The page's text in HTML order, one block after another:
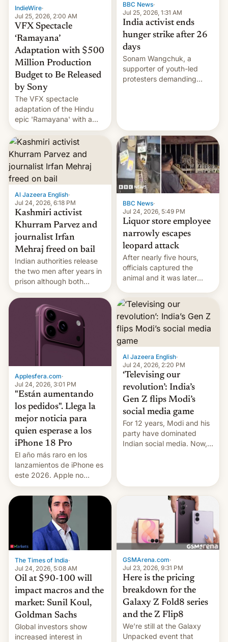
IndieWire·
Jul 25, 2026, 2:00 AM
VFX Spectacle
‘Ramayana’
Adaptation with $500
Million Production
Budget to Be Released
by Sony
The VFX spectacle
adaptation of the Hindu
epic 'Ramayana' with a
$500 million budget will be
released globally by Sony
outside of India.
BBC News·
Jul 25, 2026, 1:31 AM
India activist ends
hunger strike after 26
days
Sonam Wangchuk, a
supporter of youth-led
protesters demanding
Al Jazeera English·
Jul 24, 2026, 6:18 PM
Kashmiri activist
Khurram Parvez and
journalist Irfan
Mehraj freed on bail
Indian authorities release
the two men after years in
prison although both
remain under tight court-
imposed restrictions
BBC News·
Jul 24, 2026, 5:49 PM
Liquor store employee
narrowly escapes
leopard attack
After nearly five hours,
officials captured the
animal and it was later
wild, local authorities
confirmed.
Applesfera.com·
Jul 24, 2026, 3:01 PM
"Están aumentando
los pedidos". Llega la
mejor noticia para
quien esperase a los
iPhone 18 Pro
El año más raro en los
lanzamientos de iPhone es
este 2026. Apple no
lanzará el modelo base
este año, retrasando así el
iPhone 18 a primavera,
mientras que estrenará
una nueva gama con el
iPhone plegable. Lo que no
cambia es que en
septiembre veremos
nuevos m…
Al Jazeera English·
Jul 24, 2026, 2:20 PM
‘Televising our
revolution’: India’s
Gen Z flips Modi’s
social media game
For 12 years, Modi and his
party have dominated
Indian social media. Now,
The Times of India·
Jul 24, 2026, 5:08 AM
Oil at $90-100 will
impact macros and the
market: Sunil Koul,
Goldman Sachs
Global investors show
increased interest in
GSMArena.com·
Jul 23, 2026, 9:31 PM
Here is the pricing
breakdown for the
Galaxy Z Fold8 series
and the Z Flip8
We’re still at the Galaxy
Unpacked event that